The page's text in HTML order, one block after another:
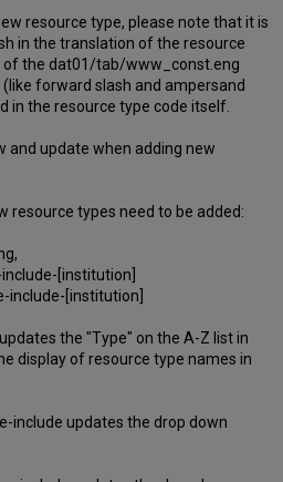
resource type, please note that it is
in the translation of the resource
of the dat01/tab/www_const.eng
forward slash and ampersand
in the resource type code itself.
and update when adding new
resource types need to be added:
[institution]
[institution]
the "Type" on the A-Z list in
display of resource type names in
include updates the drop down